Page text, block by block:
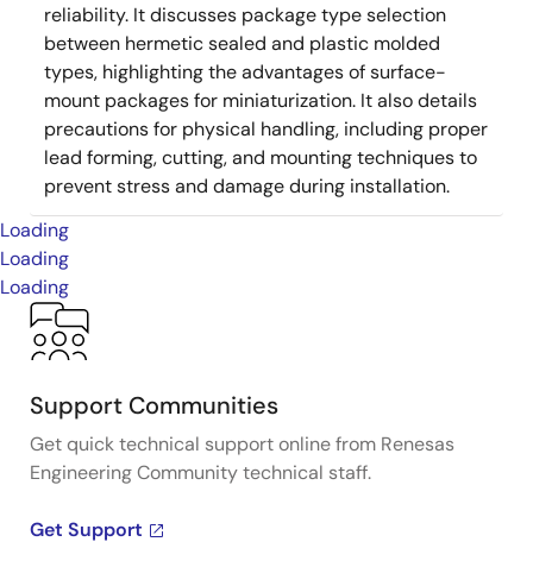
reliability. It discusses package type selection
between hermetic sealed and plastic molded
types, highlighting the advantages of surface-
mount packages for miniaturization. It also details
precautions for physical handling, including proper
lead forming, cutting, and mounting techniques to
prevent stress and damage during installation.
Loading
Loading
Loading
Support Communities
Get quick technical support online from Renesas
Engineering Community technical staff.
Get Support